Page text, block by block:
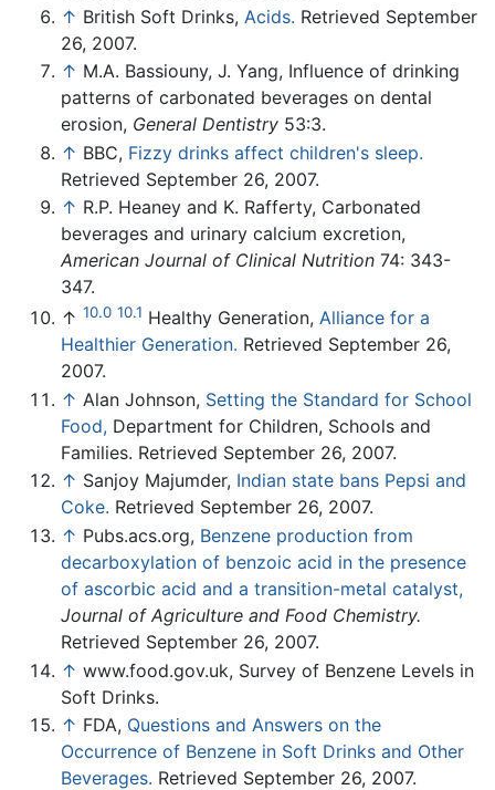
↑ British Soft Drinks, Acids. Retrieved September
26, 2007.
↑ M.A. Bassiouny, J. Yang, Influence of drinking
patterns of carbonated beverages on dental
erosion, General Dentistry 53:3.
↑ BBC, Fizzy drinks affect children's sleep.
Retrieved September 26, 2007.
↑ R.P. Heaney and K. Rafferty, Carbonated
beverages and urinary calcium excretion,
American Journal of Clinical Nutrition 74: 343-
347.
↑ 10.0 10.1 Healthy Generation, Alliance for a
Healthier Generation. Retrieved September 26,
2007.
↑ Alan Johnson, Setting the Standard for School
Food, Department for Children, Schools and
Families. Retrieved September 26, 2007.
↑ Sanjoy Majumder, Indian state bans Pepsi and
Coke. Retrieved September 26, 2007.
↑ Pubs.acs.org, Benzene production from
decarboxylation of benzoic acid in the presence
of ascorbic acid and a transition-metal catalyst,
Journal of Agriculture and Food Chemistry.
Retrieved September 26, 2007.
↑ www.food.gov.uk, Survey of Benzene Levels in
Soft Drinks.
↑ FDA, Questions and Answers on the
Occurrence of Benzene in Soft Drinks and Other
Beverages. Retrieved September 26, 2007.